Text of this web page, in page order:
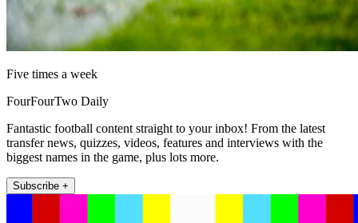
Five times a week
FourFourTwo Daily
Fantastic football content straight to your inbox! From the latest
transfer news, quizzes, videos, features and interviews with the
biggest names in the game, plus lots more.
Subscribe +